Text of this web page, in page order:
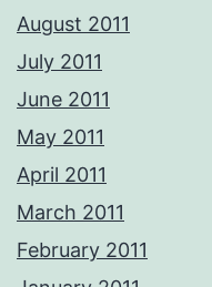
August 2011
July 2011
June 2011
May 2011
April 2011
March 2011
February 2011